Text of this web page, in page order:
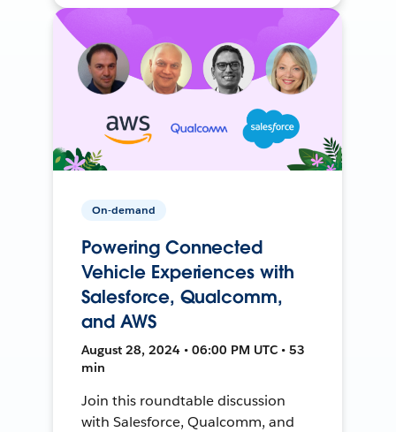
On-demand
Powering Connected
Vehicle Experiences with
Salesforce, Qualcomm,
and AWS
August 28, 2024 • 06:00 PM UTC • 53
min
Join this roundtable discussion
with Salesforce, Qualcomm, and